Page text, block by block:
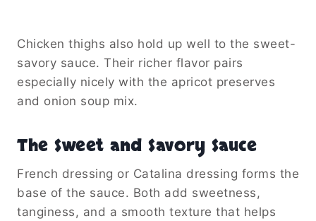
Chicken thighs also hold up well to the sweet-
savory sauce. Their richer flavor pairs
especially nicely with the apricot preserves
and onion soup mix.
The Sweet and Savory Sauce
French dressing or Catalina dressing forms the
base of the sauce. Both add sweetness,
tanginess, and a smooth texture that helps